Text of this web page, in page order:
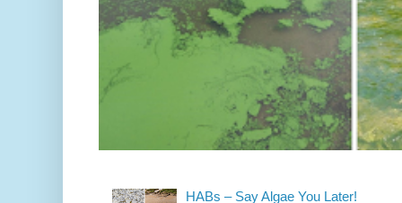
HABs – Say Algae You Later!